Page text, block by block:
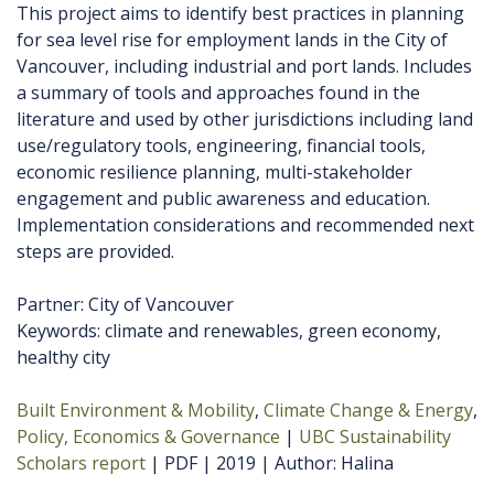
This project aims to identify best practices in planning
for sea level rise for employment lands in the City of
Vancouver, including industrial and port lands. Includes
a summary of tools and approaches found in the
literature and used by other jurisdictions including land
use/regulatory tools, engineering, financial tools,
economic resilience planning, multi-stakeholder
engagement and public awareness and education.
Implementation considerations and recommended next
steps are provided.
Partner: City of Vancouver
Keywords: climate and renewables, green economy,
healthy city
Built Environment & Mobility Climate Change & Energy
Policy, Economics & Governance
UBC Sustainability
Scholars report
PDF 2019 Author Halina